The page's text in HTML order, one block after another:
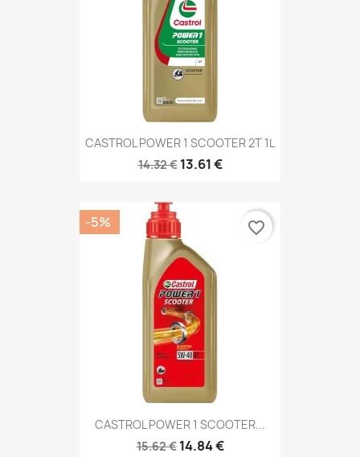
CASTROL POWER 1 SCOOTER 2T 1L
14.32 € 13.61 €
CASTROL POWER 1 SCOOTER...
15.62 € 14.84 €
-5% favorite_border